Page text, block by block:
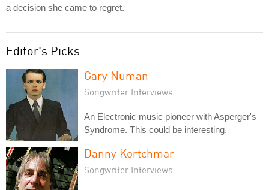
a decision she came to regret.
Editor's Picks
Gary Numan
Songwriter Interviews
An Electronic music pioneer with Asperger's
Syndrome. This could be interesting.
Danny Kortchmar
Songwriter Interviews